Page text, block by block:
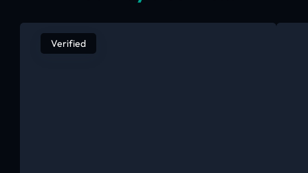
Verified